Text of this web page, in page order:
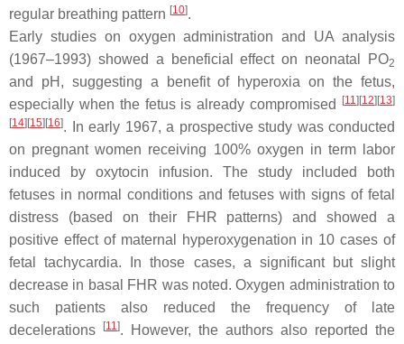
regular breathing pattern [10].
Early studies on oxygen administration and UA analysis
(1967–1993) showed a beneficial effect on neonatal PO2
and pH, suggesting a benefit of hyperoxia on the fetus,
especially when the fetus is already compromised
[11] [12] [13]
[14] [15] [16]. In early 1967, a prospective study was conducted
on pregnant women receiving 100% oxygen in term labor
induced by oxytocin infusion. The study included both
fetuses in normal conditions and fetuses with signs of fetal
distress (based on their FHR patterns) and showed a
positive effect of maternal hyperoxygenation in 10 cases of
fetal tachycardia. In those cases, a significant but slight
decrease in basal FHR was noted. Oxygen administration to
such patients also reduced the frequency of late
decelerations
[11]. However, the authors also reported the